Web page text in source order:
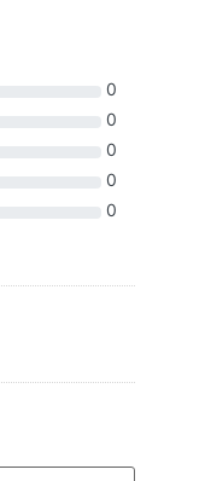
0
0
0
0
0